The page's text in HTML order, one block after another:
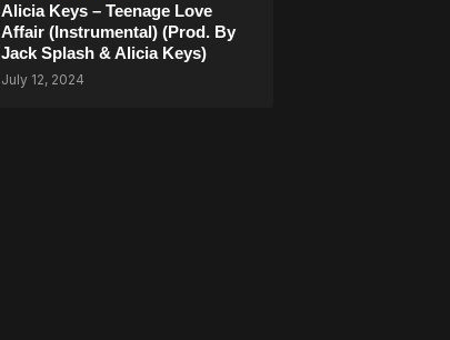
Alicia Keys – Teenage Love
Affair (Instrumental) (Prod. By
Jack Splash & Alicia Keys)
July 12, 2024